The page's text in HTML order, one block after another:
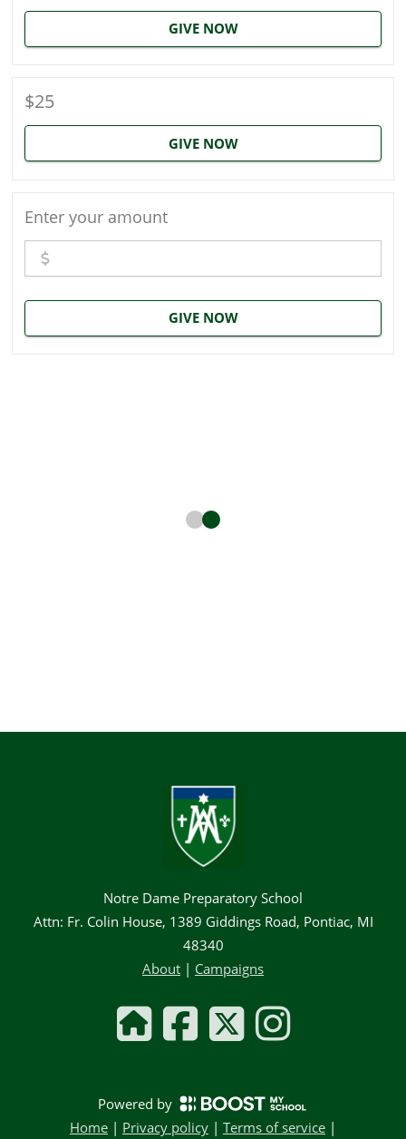
GIVE NOW
$25
GIVE NOW
Enter your amount
GIVE NOW
Notre Dame Preparatory School
Attn: Fr. Colin House, 1389 Giddings Road, Pontiac, MI
48340
About | Campaigns
Powered by
Home | Privacy policy | Terms of service |